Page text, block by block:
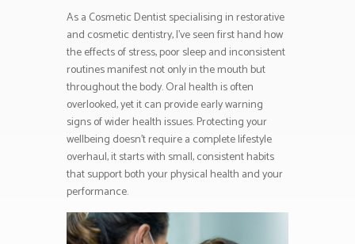
As a Cosmetic Dentist specialising in restorative
and cosmetic dentistry, I’ve seen first hand how
the effects of stress, poor sleep and inconsistent
routines manifest not only in the mouth but
throughout the body. Oral health is often
overlooked, yet it can provide early warning
signs of wider health issues. Protecting your
wellbeing doesn’t require a complete lifestyle
overhaul, it starts with small, consistent habits
that support both your physical health and your
performance.